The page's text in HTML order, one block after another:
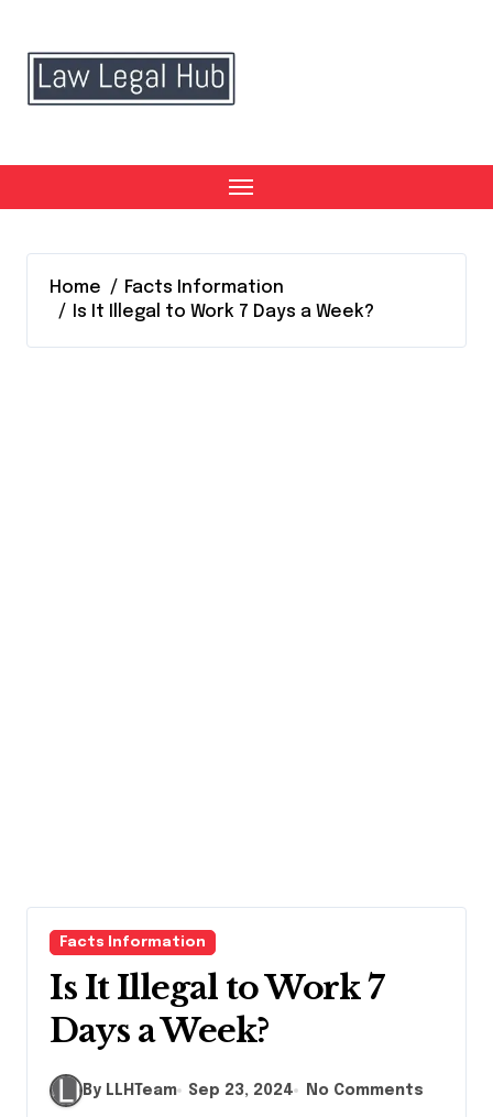
content
Home
Facts Information
Is It Illegal to Work 7 Days a Week?
Facts Information
Is It Illegal to Work 7
Days a Week?
By LLHTeam Sep 23, 2024 No Comments